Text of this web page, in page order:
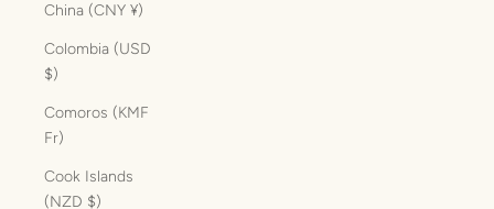
China (CNY ¥)
Colombia (USD
$)
Comoros (KMF
Fr)
Cook Islands
(NZD $)